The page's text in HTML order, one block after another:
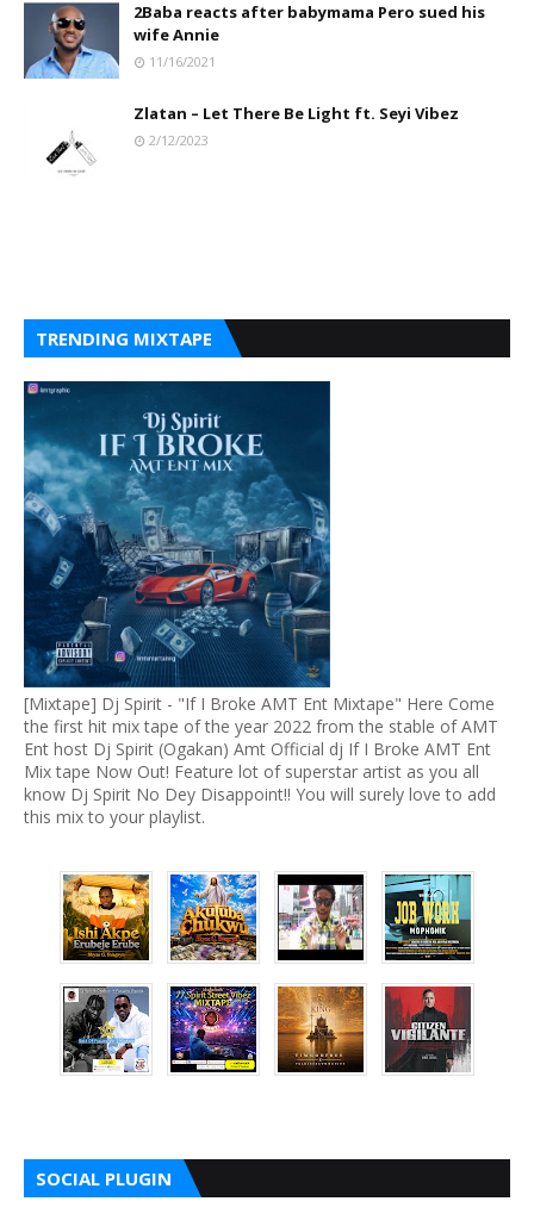
2Baba reacts after babymama Pero sued his
wife Annie
11/16/2021
Zlatan – Let There Be Light ft. Seyi Vibez
2/12/2023
TRENDING MIXTAPE
[Mixtape] Dj Spirit - "If I Broke AMT Ent Mixtape" Here Come
the first hit mix tape of the year 2022 from the stable of AMT
Ent host Dj Spirit (Ogakan) Amt Official dj If I Broke AMT Ent
Mix tape Now Out! Feature lot of superstar artist as you all
know Dj Spirit No Dey Disappoint!! You will surely love to add
this mix to your playlist.
SOCIAL PLUGIN